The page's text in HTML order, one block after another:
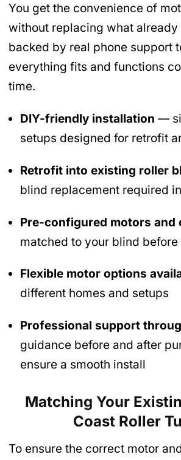
You get the convenience of
without replacing what
backed by real phone support
everything fits and functions
time.
DIY-friendly installation —
setups designed for retrofit
Retrofit into existing roller
blind replacement required
Pre-configured motors and
matched to your blind
Flexible motor options
different homes and setups
Professional support
guidance before and after
ensure a smooth install
Matching Your
Coast Roller
To ensure the correct motor